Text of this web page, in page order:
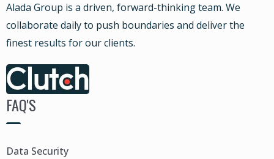
Alada Group is a driven, forward-thinking team. We
collaborate daily to push boundaries and deliver the
finest results for our clients.
FAQ'S
Data Security